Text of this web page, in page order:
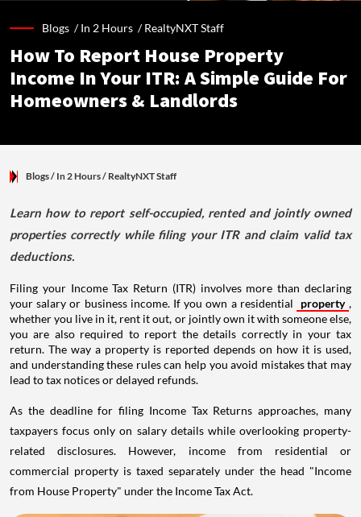
Blogs /In 2 Hours /RealtyNXT Staff
How To Report House Property
Income In Your ITR: A Simple Guide For
Homeowners & Landlords
Blogs/ In 2 Hours/ RealtyNXT Staff
Learn how to report self-occupied, rented and jointly owned
properties correctly while filing your ITR and claim valid tax
deductions.
Filing your Income Tax Return (ITR) involves more than declaring
your salary or business income. If you own a residential
property ,
whether you live in it, rent it out, or jointly own it with someone else,
you are also required to report the details correctly in your tax
return. The way a property is reported depends on how it is used,
and understanding these rules can help you avoid mistakes that may
lead to tax notices or delayed refunds.
As the deadline for filing Income Tax Returns approaches, many
taxpayers focus only on salary details while overlooking property-
related disclosures. However, income from residential or
commercial property is taxed separately under the head "Income
from House Property" under the Income Tax Act.